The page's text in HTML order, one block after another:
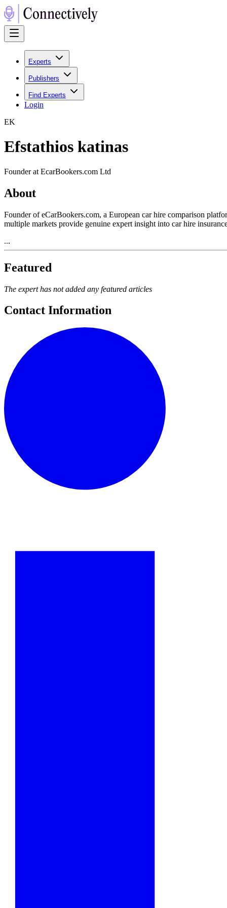
Experts
Publishers
Find Experts
Login
EK
Efstathios katinas
Founder at EcarBookers.com Ltd
About
Founder of eCarBookers.com, a European car hire comparison
multiple markets provide genuine expert insight into car hire
...
Featured
The expert has not added any featured articles
Contact Information